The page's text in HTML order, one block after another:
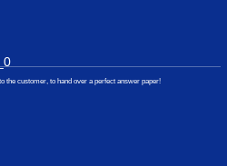
the customer, to hand over a perfect answer paper!